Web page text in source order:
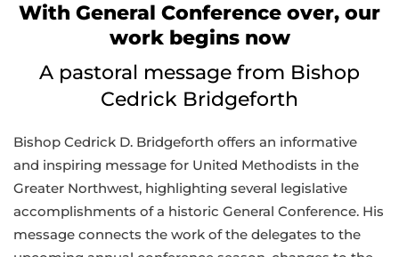
With General Conference over, our
work begins now
A pastoral message from Bishop
Cedrick Bridgeforth
Bishop Cedrick D. Bridgeforth offers an informative
and inspiring message for United Methodists in the
Greater Northwest, highlighting several legislative
accomplishments of a historic General Conference. His
message connects the work of the delegates to the